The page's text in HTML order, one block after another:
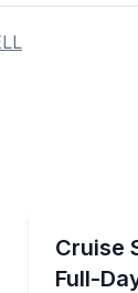
to 12
Up to 12
Cruise
Full-
Rent a